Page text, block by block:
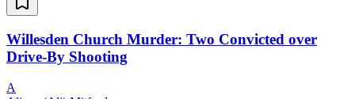
Willesden Church Murder: Two Convicted over
Drive-By Shooting
A